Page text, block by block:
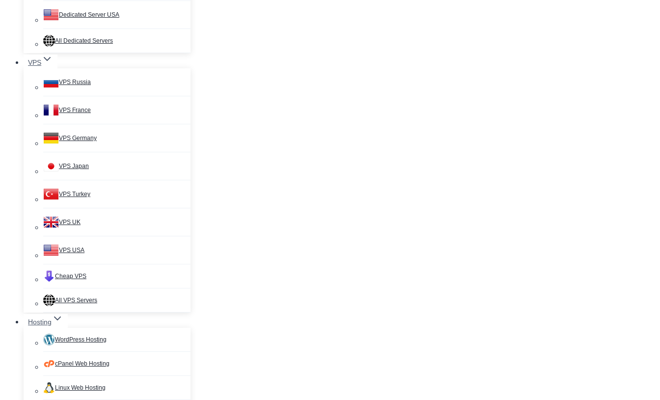
Dedicated Server USA
All Dedicated Servers
VPS
VPS Russia
VPS France
VPS Germany
VPS Japan
VPS Turkey
VPS UK
VPS USA
Cheap VPS
All VPS Servers
Hosting
WordPress Hosting
cPanel Web Hosting
Linux Web Hosting